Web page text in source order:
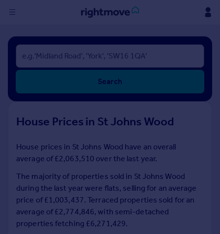
Sign
in
Buy
New homes for sale
Investors
Rent
Property to rent
Student property to rent
House
Prices
Search
House Prices in St Johns Wood
House prices in St Johns Wood have an overall
average of £2,063,510 over the last year.
The majority of properties sold in St Johns Wood
during the last year were flats, selling for an average
price of £1,003,437. Terraced properties sold for an
average of £2,774,846, with semi-detached
properties fetching £6,271,429.